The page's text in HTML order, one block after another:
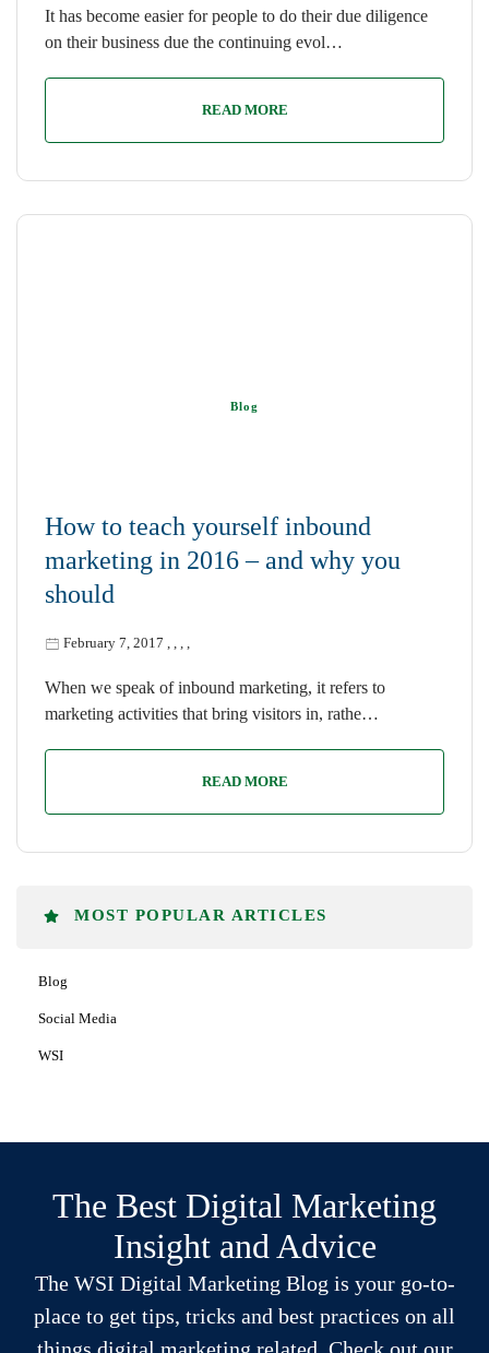
It has become easier for people to do their due diligence
on their business due the continuing evol…
READ MORE
How to teach yourself inbound
marketing in 2016 – and why you
should
February 7, 2017
Blog
When we speak of inbound marketing, it refers to
marketing activities that bring visitors in, rathe…
READ MORE
MOST POPULAR ARTICLES
Blog
Social Media
WSI
The Best Digital Marketing
Insight and Advice
The WSI Digital Marketing Blog is your go-to-
place to get tips, tricks and best practices on all